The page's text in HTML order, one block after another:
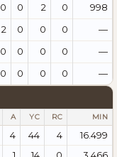
0 0 2 0
998
2 0 0 0
—
0 0 0 0
—
0 0 0 0 —
A YC RC MIN
4 44 4
16.499
1 14 0
3.466